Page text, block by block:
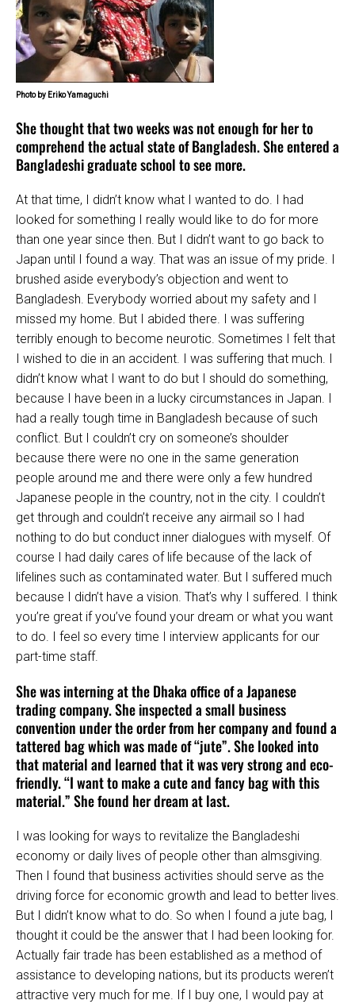
Photo by Eriko Yamaguchi
She thought that two weeks was not enough for her to
comprehend the actual state of Bangladesh. She entered a
Bangladeshi graduate school to see more.
At that time, I didn’t know what I wanted to do. I had
looked for something I really would like to do for more
than one year since then. But I didn’t want to go back to
Japan until I found a way. That was an issue of my pride. I
brushed aside everybody’s objection and went to
Bangladesh. Everybody worried about my safety and I
missed my home. But I abided there. I was suffering
terribly enough to become neurotic. Sometimes I felt that
I wished to die in an accident. I was suffering that much. I
didn’t know what I want to do but I should do something,
because I have been in a lucky circumstances in Japan. I
had a really tough time in Bangladesh because of such
conflict. But I couldn’t cry on someone’s shoulder
because there were no one in the same generation
people around me and there were only a few hundred
Japanese people in the country, not in the city. I couldn’t
get through and couldn’t receive any airmail so I had
nothing to do but conduct inner dialogues with myself. Of
course I had daily cares of life because of the lack of
lifelines such as contaminated water. But I suffered much
because I didn’t have a vision. That’s why I suffered. I think
you’re great if you’ve found your dream or what you want
to do. I feel so every time I interview applicants for our
part-time staff.
She was interning at the Dhaka office of a Japanese
trading company. She inspected a small business
convention under the order from her company and found a
tattered bag which was made of “jute”. She looked into
that material and learned that it was very strong and eco-
friendly. “I want to make a cute and fancy bag with this
material.” She found her dream at last.
I was looking for ways to revitalize the Bangladeshi
economy or daily lives of people other than almsgiving.
Then I found that business activities should serve as the
driving force for economic growth and lead to better lives.
But I didn’t know what to do. So when I found a jute bag, I
thought it could be the answer that I had been looking for.
Actually fair trade has been established as a method of
assistance to developing nations, but its products weren’t
attractive very much for me. If I buy one, I would pay at